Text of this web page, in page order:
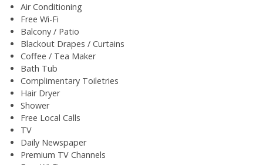
Air Conditioning
Free Wi-Fi
Balcony / Patio
Blackout Drapes / Curtains
Coffee / Tea Maker
Bath Tub
Complimentary Toiletries
Hair Dryer
Shower
Free Local Calls
TV
Daily Newspaper
Premium TV Channels